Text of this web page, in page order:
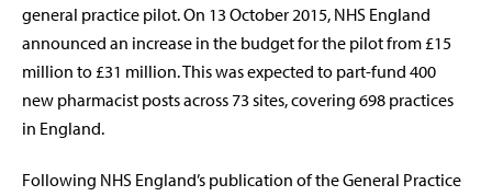
general practice pilot. On 13 October 2015, NHS England
announced an increase in the budget for the pilot from £15
million to £31 million. This was expected to part-fund 400
new pharmacist posts across 73 sites, covering 698 practices
in England.
Following NHS England’s publication of the General Practice